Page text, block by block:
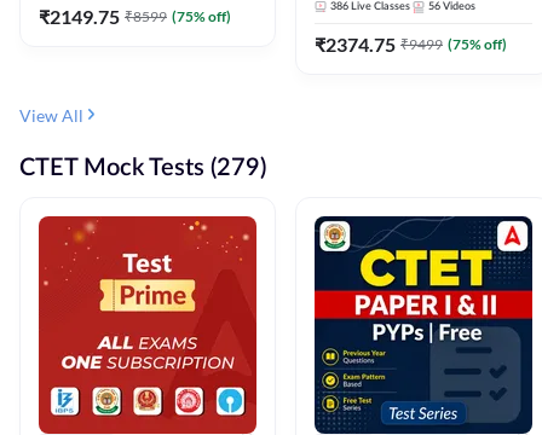
₹2149.75 ₹8599 (75% off)
Adda247
386 Live Classes 56 Videos
₹2374.75 ₹9499 (75% off)
View All
CTET Mock Tests (279)